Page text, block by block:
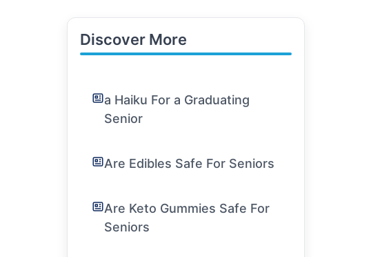
Discover More
a Haiku For a Graduating
Senior
Are Edibles Safe For Seniors
Are Keto Gummies Safe For
Seniors